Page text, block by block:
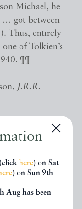
here) on Sat
) on Sun 9th
Aug has been
Michael, he
… got between
Thus, entirely
one of Tolkien’s
¶¶
J.R.R.
(editor) and Neil
1962
at Oxford University
Text Society